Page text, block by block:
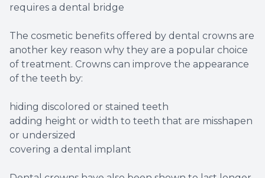
requires a dental bridge
The cosmetic benefits offered by dental crowns are
another key reason why they are a popular choice
of treatment. Crowns can improve the appearance
of the teeth by:
hiding discolored or stained teeth
adding height or width to teeth that are misshapen
or undersized
covering a dental implant